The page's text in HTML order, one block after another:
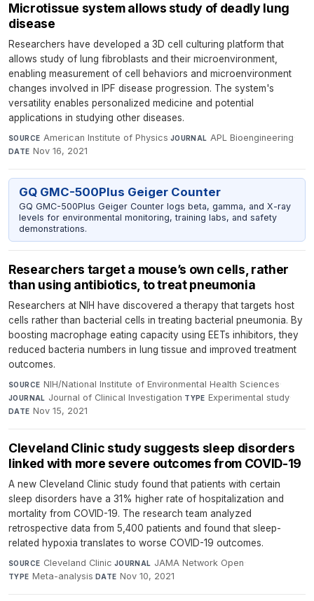
Microtissue system allows study of deadly lung
disease
Researchers have developed a 3D cell culturing platform that
allows study of lung fibroblasts and their microenvironment,
enabling measurement of cell behaviors and microenvironment
changes involved in IPF disease progression. The system's
versatility enables personalized medicine and potential
applications in studying other diseases.
SOURCE American Institute of Physics·JOURNAL APL Bioengineering·
DATE Nov 16, 2021
GQ GMC-500Plus Geiger Counter
GQ GMC-500Plus Geiger Counter logs beta, gamma, and X-ray
levels for environmental monitoring, training labs, and safety
demonstrations.
Researchers target a mouse’s own cells, rather
than using antibiotics, to treat pneumonia
Researchers at NIH have discovered a therapy that targets host
cells rather than bacterial cells in treating bacterial pneumonia. By
boosting macrophage eating capacity using EETs inhibitors, they
reduced bacteria numbers in lung tissue and improved treatment
outcomes.
SOURCE NIH/National Institute of Environmental Health Sciences·
JOURNAL Journal of Clinical Investigation·TYPE Experimental study·
DATE Nov 15, 2021
Cleveland Clinic study suggests sleep disorders
linked with more severe outcomes from COVID-19
A new Cleveland Clinic study found that patients with certain
sleep disorders have a 31% higher rate of hospitalization and
mortality from COVID-19. The research team analyzed
retrospective data from 5,400 patients and found that sleep-
related hypoxia translates to worse COVID-19 outcomes.
SOURCE Cleveland Clinic·JOURNAL JAMA Network Open·
TYPE Meta-analysis·DATE Nov 10, 2021